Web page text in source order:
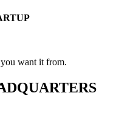
want it from.